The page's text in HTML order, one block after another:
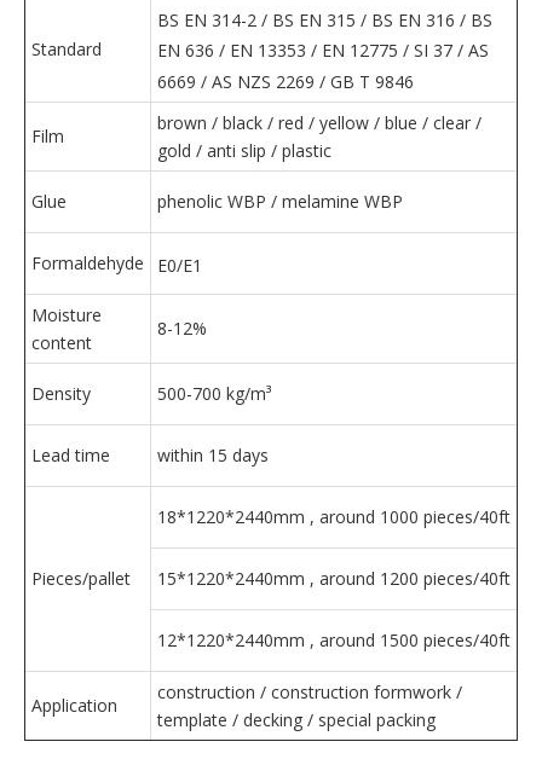
Standard
BS EN 314-2 / ​​BS EN 315 / BS EN 316 / BS
EN 636 / EN 13353 / EN 12775 / SI 37 / AS
6669 / AS NZS 2269 / GB T 9846
Film
brown / black / red / yellow / blue / clear /
gold / anti slip / plastic
Glue phenolic WBP / melamine WBP
Formaldehyde E0/E1
Moisture
content
8-12%
Density 500-700 kg/m³
Lead time within 15 days
Pieces/pallet
18*1220*2440mm , around 1000 pieces/40ft
15*1220*2440mm , around 1200 pieces/40ft
12*1220*2440mm , around 1500 pieces/40ft
Application
construction / construction formwork /
template / decking / special packing